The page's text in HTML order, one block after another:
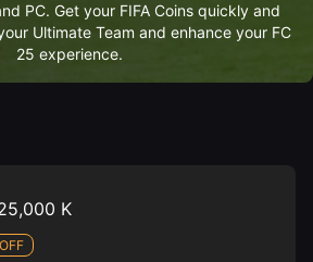
PC. Get your FIFA Coins quickly and
Ultimate Team and enhance your FC
25 experience.
K